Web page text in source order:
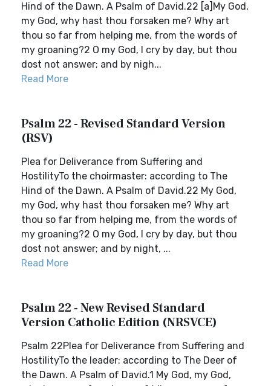
Hind of the Dawn. A Psalm of David.22 [a]My God,
my God, why hast thou forsaken me? Why art
thou so far from helping me, from the words of
my groaning?2 O my God, I cry by day, but thou
dost not answer; and by nigh...
Read More
Psalm 22 - Revised Standard Version
(RSV)
Plea for Deliverance from Suffering and
HostilityTo the choirmaster: according to The
Hind of the Dawn. A Psalm of David.22 My God,
my God, why hast thou forsaken me? Why art
thou so far from helping me, from the words of
my groaning?2 O my God, I cry by day, but thou
dost not answer; and by night, ...
Read More
Psalm 22 - New Revised Standard
Version Catholic Edition (NRSVCE)
Psalm 22Plea for Deliverance from Suffering and
HostilityTo the leader: according to The Deer of
the Dawn. A Psalm of David.1 My God, my God,